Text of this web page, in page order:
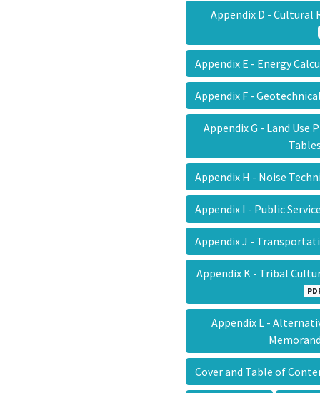
Appendix D - Cultural
Appendix E - Energy
Appendix F -
Appendix G - Land Use
Appendix H - Noise
Appendix I - Public
Appendix J -
Appendix K - Tribal
Appendix L -
Cover and Table of